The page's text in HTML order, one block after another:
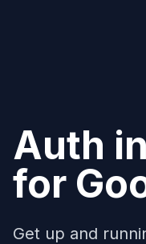
Auth
for
Get up and